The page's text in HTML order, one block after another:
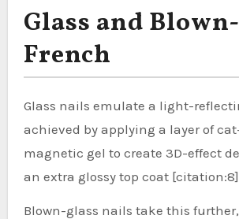
Glass and
French
Glass nails emulate a light-
achieved by applying a layer of
magnetic gel to create 3D-effect
an extra glossy top coat
Blown-glass nails take this